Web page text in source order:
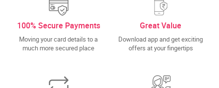
100% Secure Payments
Moving your card details to a
much more secured place
Great Value
Download app and get exciting
offers at your fingertips